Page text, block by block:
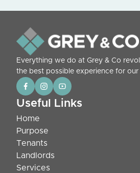
Everything we do at Grey & Co
the best possible experience for our
Useful Links
Home
Purpose
Tenants
Landlords
Services